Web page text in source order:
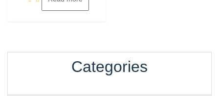
Categories